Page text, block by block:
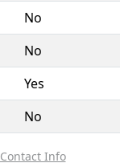
No
No
Yes
No
Contact Info